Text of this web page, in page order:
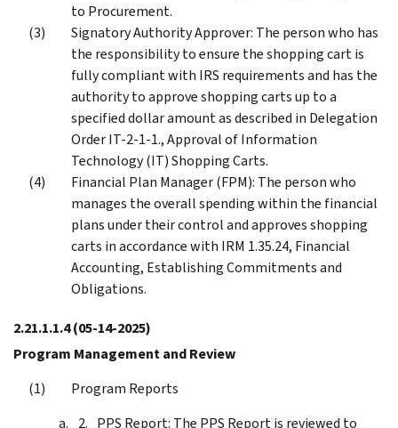
to Procurement.
Signatory Authority Approver: The person who has
the responsibility to ensure the shopping cart is
fully compliant with IRS requirements and has the
authority to approve shopping carts up to a
specified dollar amount as described in Delegation
Order IT-2-1-1., Approval of Information
Technology (IT) Shopping Carts.
Financial Plan Manager (FPM): The person who
manages the overall spending within the financial
plans under their control and approves shopping
carts in accordance with IRM 1.35.24, Financial
Accounting, Establishing Commitments and
Obligations.
2.21.1.1.4(05-14-2025)
Program Management and Review
Program Reports
PPS Report: The PPS Report is reviewed to